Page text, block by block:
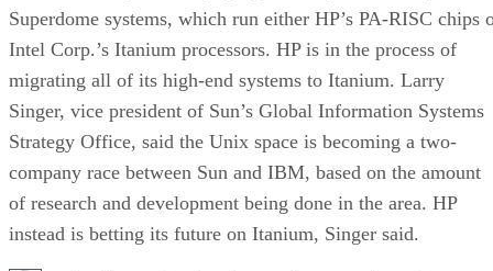
Superdome systems, which run either HP’s PA-RISC chips
Intel Corp.’s Itanium processors. HP is in the process of
migrating all of its high-end systems to Itanium. Larry
Singer, vice president of Sun’s Global Information Systems
Strategy Office, said the Unix space is becoming a two-
company race between Sun and IBM, based on the amount
of research and development being done in the area. HP
instead is betting its future on Itanium, Singer said.